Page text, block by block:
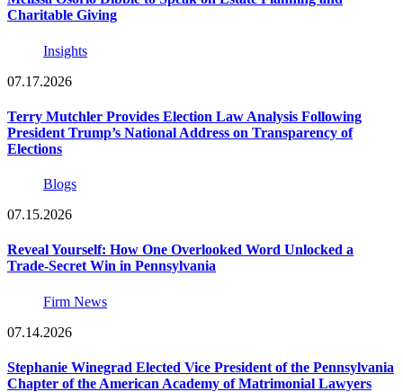
Charitable Giving
Insights
07.17.2026
Terry Mutchler Provides Election Law Analysis Following
President Trump’s National Address on Transparency of
Elections
Blogs
07.15.2026
Reveal Yourself: How One Overlooked Word Unlocked a
Trade-Secret Win in Pennsylvania
Firm News
07.14.2026
Stephanie Winegrad Elected Vice President of the Pennsylvania
Chapter of the American Academy of Matrimonial Lawyers